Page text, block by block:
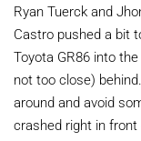
Ryan Tuerck and
Castro pushed a bit
Toyota GR86 into
not too close)
around and avoid
crashed right in front